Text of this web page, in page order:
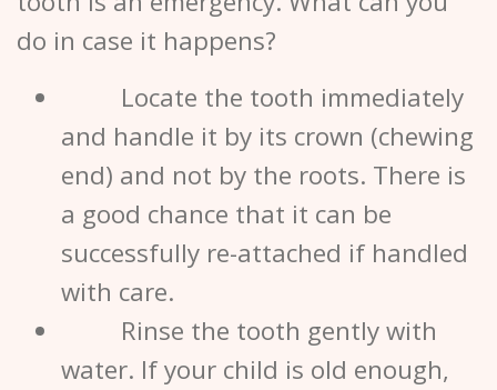
do in case it happens?
Locate the tooth immediately
and handle it by its crown (chewing
end) and not by the roots. There is
a good chance that it can be
successfully re-attached if handled
with care.
Rinse the tooth gently with
water. If your child is old enough,